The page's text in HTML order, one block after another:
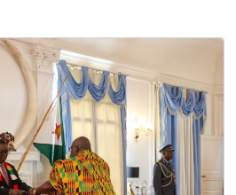
Relations ,Cultural,Embassy
by the Embassy of Ghana in
ties between Ghana and